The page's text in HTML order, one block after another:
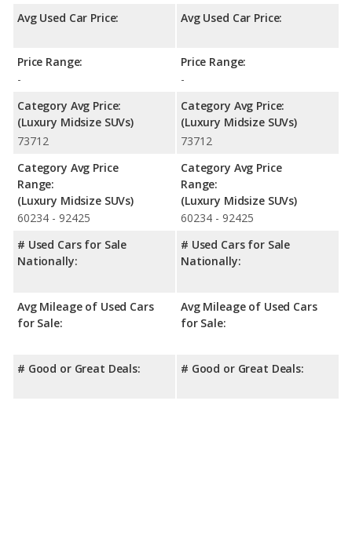
Avg Used Car Price:
Price Range:
-
Category Avg Price:
(Luxury Midsize SUVs)
73712
Category Avg Price
Range:
(Luxury Midsize SUVs)
60234 - 92425
# Used Cars for Sale
Nationally:
Avg Mileage of Used Cars
for Sale:
# Good or Great Deals:
Avg Used Car Price:
Price Range:
-
Category Avg Price:
(Luxury Midsize SUVs)
73712
Category Avg Price
Range:
(Luxury Midsize SUVs)
60234 - 92425
# Used Cars for Sale
Nationally:
Avg Mileage of Used Cars
for Sale:
# Good or Great Deals: